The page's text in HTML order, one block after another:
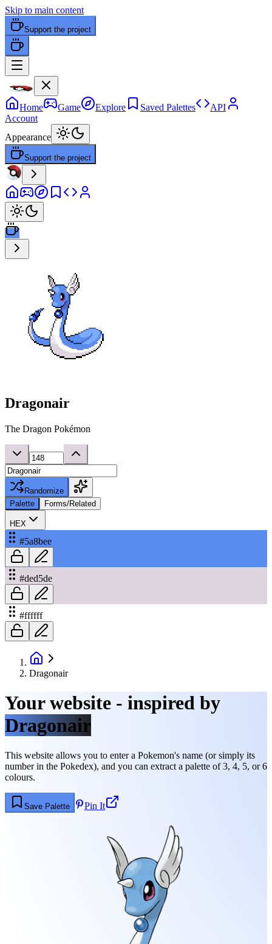
Skip to main content
Support the project
Home Game Explore Saved Palettes
API
Account
Appearance
Support the project
Dragonair
The Dragon Pokémon
Randomize
Palette
Forms/Related
HEX
#5a8bee
#ded5de
#ffffff
Dragonair
Your website - inspired by
Dragonair
This website allows you to enter a Pokemon's name (or simply its
number in the Pokedex), and you can extract a palette of 3, 4, 5, or 6
colours.
Save Palette Pin It